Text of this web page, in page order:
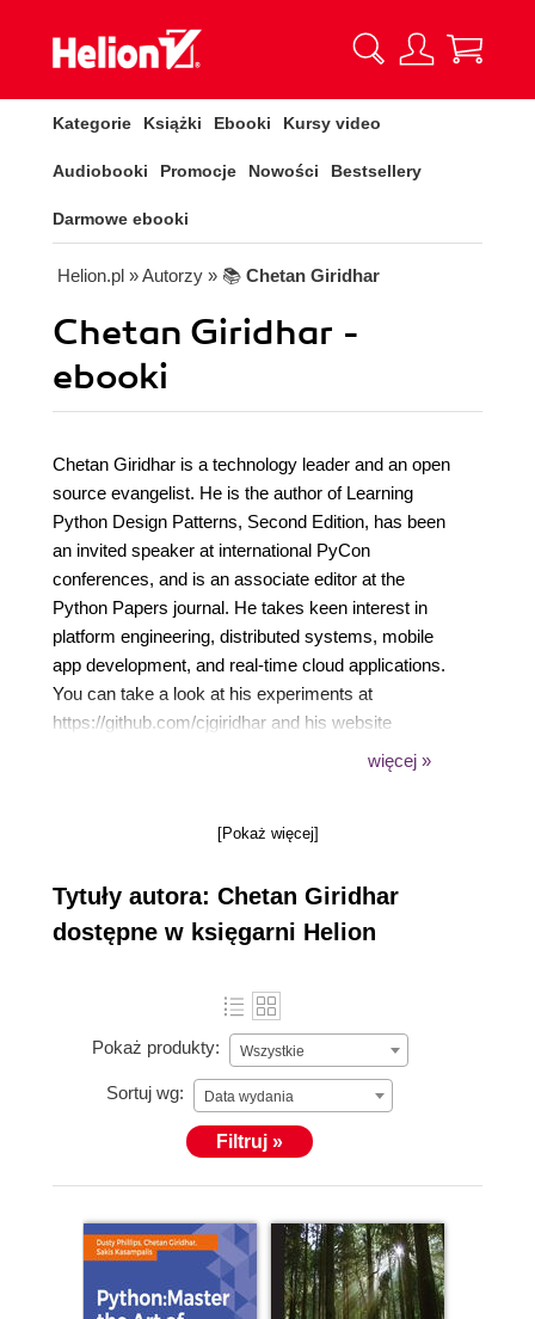
Kategorie Książki Ebooki Kursy video
Audiobooki Promocje Nowości Bestsellery
Darmowe ebooki
Helion.pl » Autorzy » 📚 Chetan Giridhar
Chetan Giridhar -
ebooki
Chetan Giridhar is a technology leader and an open
source evangelist. He is the author of Learning
Python Design Patterns, Second Edition, has been
an invited speaker at international PyCon
conferences, and is an associate editor at the
Python Papers journal. He takes keen interest in
platform engineering, distributed systems, mobile
app development, and real-time cloud applications.
You can take a look at his experiments at
https://github.com/cjgiridhar and his website
https://technobeans.com. In his current role as the
CallHub, he was associated with BlueJeans
video, and enterprise storage products. Chetan
believes that the world is full of knowledge; he's
always curious to learn new things and share them
colleagues. You can connect with him on LinkedIn at
https://www.linkedin.com/in/cjgiridhar/.
więcej »
[Pokaż więcej]
Tytuły autora: Chetan Giridhar
dostępne w księgarni Helion
Pokaż produkty: Wszystkie
Sortuj wg: Data wydania
Filtruj »